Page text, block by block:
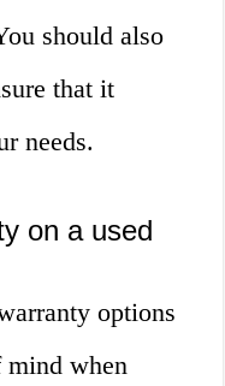
should also
that it
needs.
on a used
options
mind when